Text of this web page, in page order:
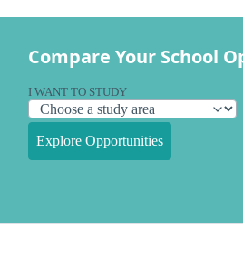
Compare Your School
I WANT TO STUDY
Explore Opportunities